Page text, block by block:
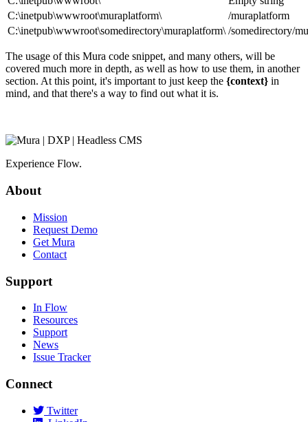
C:\inetpub\wwwroot\muraplatform\
/muraplatform
C:\inetpub\wwwroot\somedirectory\muraplatform\ /somedirectory/
The usage of this Mura code snippet, and many others, will be
covered much more in depth, as well as how to use them, in another
section. At this point, it's important to just keep the {context} in
mind, and that there's a way to find out what it is.
Experience Flow.
About
Mission
Request Demo
Get Mura
Contact
Support
In Flow
Resources
Support
News
Issue Tracker
Connect
Twitter